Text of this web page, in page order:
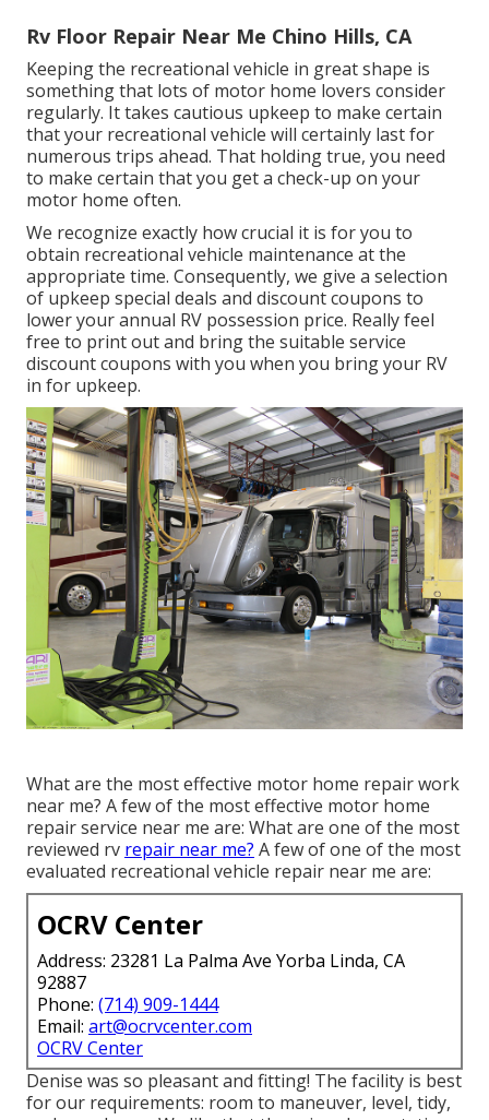
Rv Floor Repair Near Me Chino Hills, CA
Keeping the recreational vehicle in great shape is
something that lots of motor home lovers consider
regularly. It takes cautious upkeep to make certain
that your recreational vehicle will certainly last for
numerous trips ahead. That holding true, you need
to make certain that you get a check-up on your
motor home often.
We recognize exactly how crucial it is for you to
obtain recreational vehicle maintenance at the
appropriate time. Consequently, we give a selection
of upkeep special deals and discount coupons to
lower your annual RV possession price. Really feel
free to print out and bring the suitable service
discount coupons with you when you bring your RV
in for upkeep.
What are the most effective motor home repair work
near me? A few of the most effective motor home
repair service near me are: What are one of the most
reviewed rv repair near me? A few of one of the most
evaluated recreational vehicle repair near me are:
OCRV Center
Address: 23281 La Palma Ave Yorba Linda, CA
92887
Phone: (714) 909-1444
Email: art@ocrvcenter.com
OCRV Center
Denise was so pleasant and fitting! The facility is best
for our requirements: room to maneuver, level, tidy,